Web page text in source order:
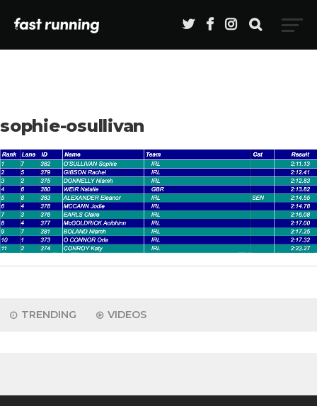
sophie-osullivan
TRENDING VIDEOS